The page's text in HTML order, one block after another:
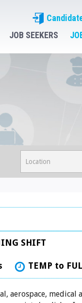
JOB SEEKERS
SHIFT
TEMP to
aerospace, medical